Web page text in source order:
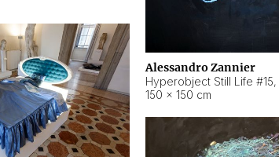
Alessandro Zannier
Hyperobject Still Life #15,
150 × 150 cm